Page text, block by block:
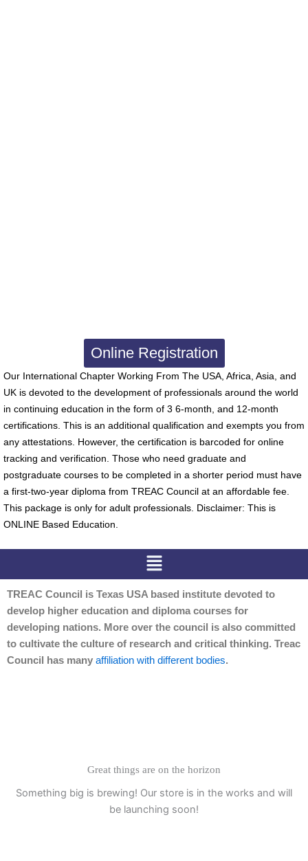
Online Registration
Our International Chapter Working From The USA, Africa, Asia, and
UK is devoted to the development of professionals around the world
in continuing education in the form of 3 6-month, and 12-month
certifications. This is an additional qualification and exempts you from
any attestations. However, the certification is barcoded for online
tracking and verification. Those who need graduate and
postgraduate courses to be completed in a shorter period must have
a first-two-year diploma from TREAC Council at an affordable fee.
This package is only for adult professionals. Disclaimer: This is
ONLINE Based Education.
Menu
TREAC Council is Texas USA based institute devoted to
develop higher education and diploma courses for
developing nations. More over the council is also committed
to cultivate the culture of research and critical thinking. Treac
Council has many affiliation with different bodies.
Great things are on the horizon
Something big is brewing! Our store is in the works and will
be launching soon!